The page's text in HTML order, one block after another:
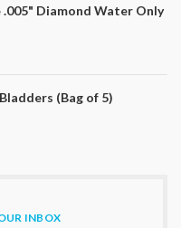
Diamond Water Only
(Bag of 5)
INBOX